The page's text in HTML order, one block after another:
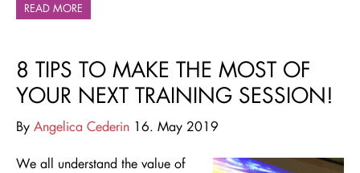
READ MORE
8 TIPS TO MAKE THE MOST OF
YOUR NEXT TRAINING SESSION!
By Angelica Cederin 16. May 2019
We all understand the value of